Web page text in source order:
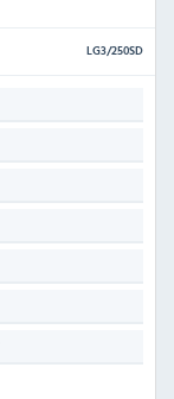
LG3/250SD